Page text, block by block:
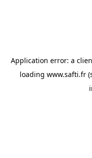
Application error: a
loading www.safti.fr